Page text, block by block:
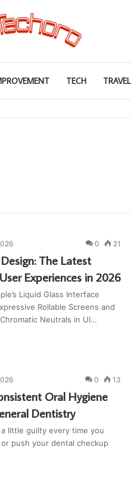
TECH TRAVEL
0 21
The Latest
Experiences in 2026
Liquid Glass Interface
Rollable Screens and
Neutrals in UI…
0 13
Oral Hygiene
Dentistry
little guilty every time you
push your dental checkup